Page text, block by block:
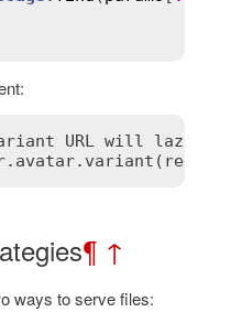
URL will lazy
¶ ↑
ways to serve files: